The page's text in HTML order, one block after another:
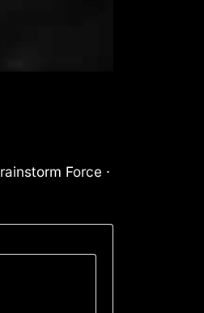
Force ·